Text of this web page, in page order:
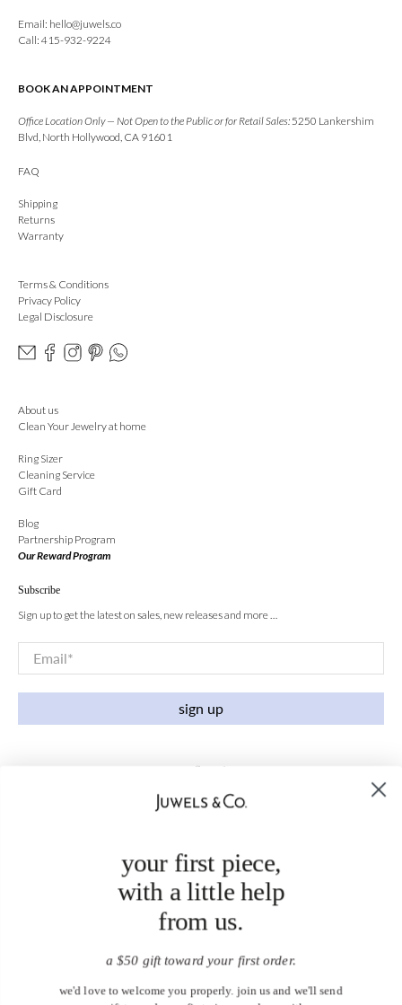
Email: hello@juwels.co
Call: 415-932-9224
BOOK AN APPOINTMENT
Office Location Only — Not Open to the Public or for Retail Sales:5250 Lankershim
Blvd, North Hollywood, CA 91601
FAQ
Shipping
Returns
Warranty
Terms & Conditions
Privacy Policy
Legal Disclosure
About us
Clean Your Jewelry at home
Ring Sizer
Cleaning Service
Gift Card
Blog
Partnership Program
Our Reward Program
Subscribe
Sign up to get the latest on sales, new releases and more …
Email*
sign up
your first piece,
with a little help
from us.
a $50 gift toward your first order.
we'd love to welcome you properly. join us and we'll send